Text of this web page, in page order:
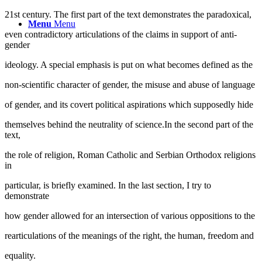
Menu Menu
21st century. The first part of the text demonstrates the paradoxical,
even contradictory articulations of the claims in support of anti-
gender
ideology. A special emphasis is put on what becomes defined as the
non-scientific character of gender, the misuse and abuse of language
of gender, and its covert political aspirations which supposedly hide
themselves behind the neutrality of science.In the second part of the
text,
the role of religion, Roman Catholic and Serbian Orthodox religions
in
particular, is briefly examined. In the last section, I try to
demonstrate
how gender allowed for an intersection of various oppositions to the
rearticulations of the meanings of the right, the human, freedom and
equality.